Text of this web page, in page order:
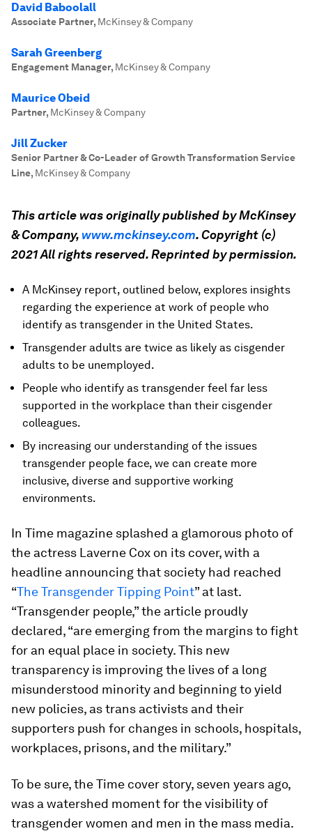
David Baboolall
Associate Partner, McKinsey & Company
Sarah Greenberg
Engagement Manager, McKinsey & Company
Maurice Obeid
Partner, McKinsey & Company
Jill Zucker
Senior Partner & Co-Leader of Growth Transformation Service
Line, McKinsey & Company
This article was originally published by McKinsey
& Company, www.mckinsey.com. Copyright (c)
2021 All rights reserved. Reprinted by permission.
A McKinsey report, outlined below, explores insights
regarding the experience at work of people who
identify as transgender in the United States.
Transgender adults are twice as likely as cisgender
adults to be unemployed.
People who identify as transgender feel far less
supported in the workplace than their cisgender
colleagues.
By increasing our understanding of the issues
transgender people face, we can create more
inclusive, diverse and supportive working
environments.
In Time magazine splashed a glamorous photo of
the actress Laverne Cox on its cover, with a
headline announcing that society had reached
“The Transgender Tipping Point” at last.
“Transgender people,” the article proudly
declared, “are emerging from the margins to fight
for an equal place in society. This new
transparency is improving the lives of a long
misunderstood minority and beginning to yield
new policies, as trans activists and their
supporters push for changes in schools, hospitals,
workplaces, prisons, and the military.”
To be sure, theTime cover story, seven years ago,
was a watershed moment for the visibility of
transgender women and men in the mass media.